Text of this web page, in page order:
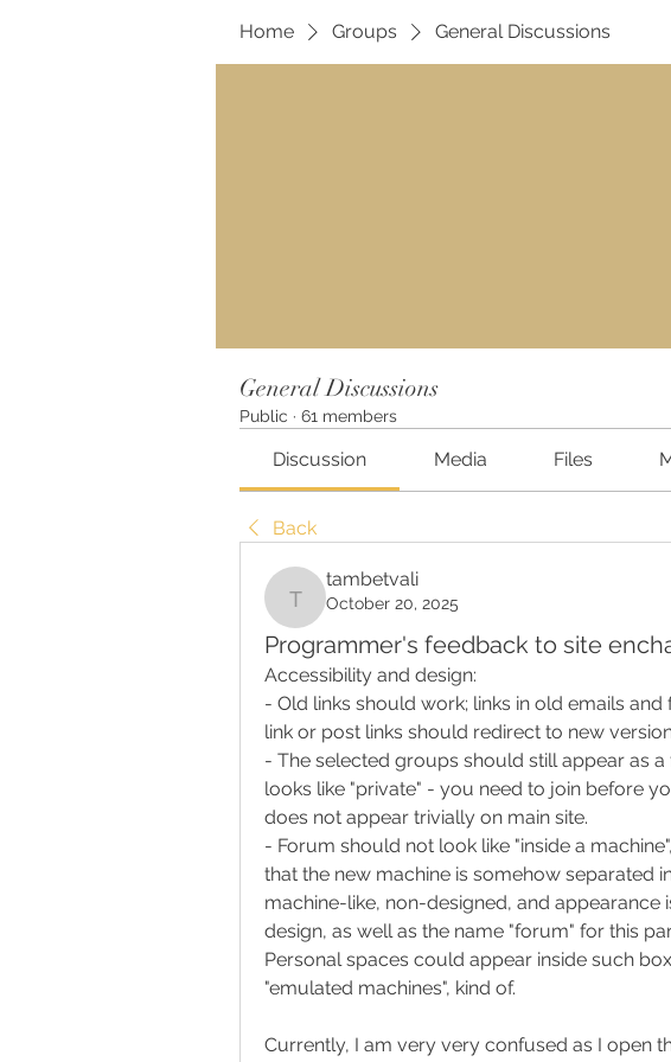
Home Groups General Discussions
General Discussions
Public · 61 members
Discussion Media Files
Back
tambetvali
tambetvali
October 20, 2025
Programmer's feedback to site
Accessibility and design:
- Old links should work; links in old emails
link or post links should redirect to new
- The selected groups should still appear as
looks like "private" - you need to join before
does not appear trivially on main site.
- Forum should not look like "inside a
that the new machine is somehow separated
machine-like, non-designed, and appearance
design, as well as the name "forum" for this
Personal spaces could appear inside such
"emulated machines", kind of.
Currently, I am very very confused as I open